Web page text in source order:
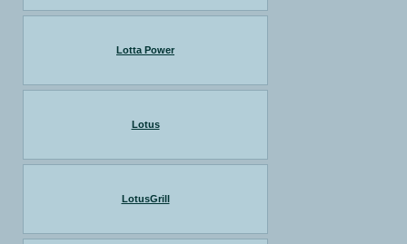
Lotta Power
Lotus
LotusGrill